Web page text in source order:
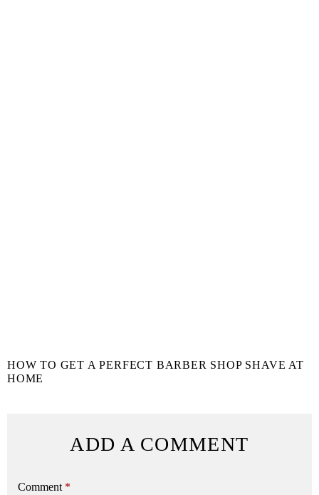
HOW TO GET A PERFECT BARBER SHOP SHAVE AT
HOME
ADD A COMMENT
Comment *